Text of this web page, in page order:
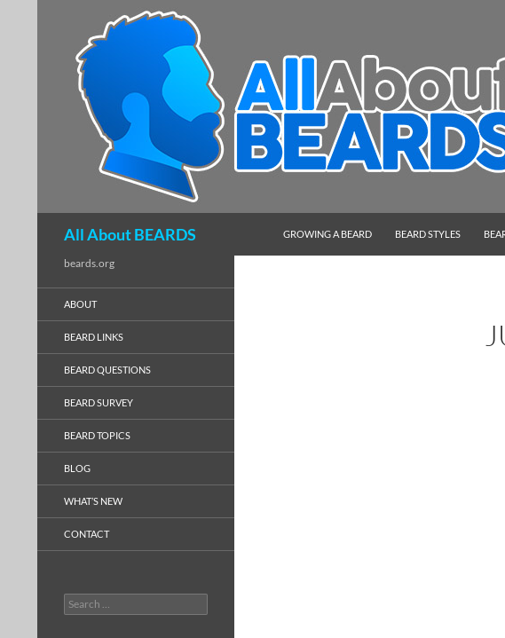
All About BEARDS
GROWING A BEARD
BEARD STYLES
beards.org
ABOUT
BEARD LINKS
BEARD QUESTIONS
BEARD SURVEY
BEARD TOPICS
BLOG
WHAT’S NEW
CONTACT
Search
for: